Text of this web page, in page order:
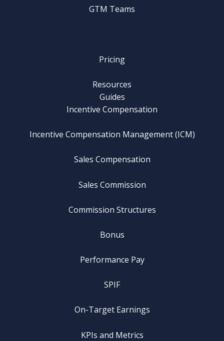
GTM Teams
Pricing
Resources
Guides
Incentive Compensation
Incentive Compensation Management (ICM)
Sales Compensation
Sales Commission
Commission Structures
Bonus
Performance Pay
SPIF
On-Target Earnings
KPIs and Metrics